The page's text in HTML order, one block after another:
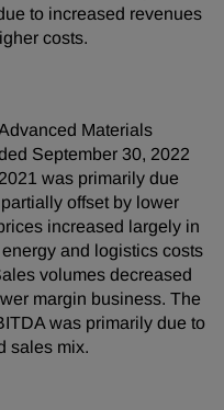
to increased revenues
costs.
Materials
September 30, 2022
was primarily due
offset by lower
increased largely in
and logistics costs
volumes decreased
margin business. The
was primarily due to
sales mix.